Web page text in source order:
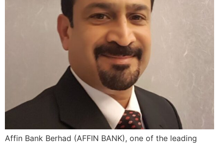
Affin Bank Berhad (AFFIN BANK), one of the leading